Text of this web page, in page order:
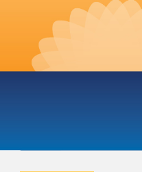
Submit Manga